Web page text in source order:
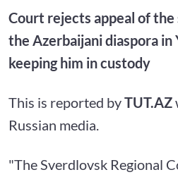
Court rejects appeal of the
the Azerbaijani diaspora in
keeping him in custody
This is reported byTUT.AZ
Russian media.
"The Sverdlovsk Regional